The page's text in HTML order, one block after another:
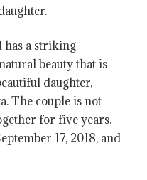
has a striking
beauty that is
daughter,
The couple is not
for five years.
17, 2018, and